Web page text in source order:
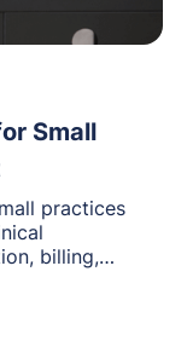
Small
practices
billing,